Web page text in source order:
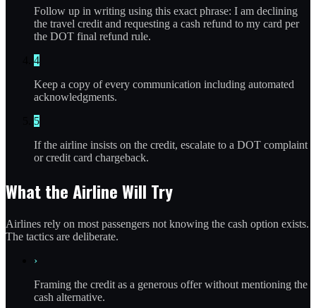
Follow up in writing using this exact phrase: I am declining
the travel credit and requesting a cash refund to my card per
the DOT final refund rule.
4
Keep a copy of every communication including automated
acknowledgments.
5
If the airline insists on the credit, escalate to a DOT complaint
or credit card chargeback.
What the Airline Will Try
Airlines rely on most passengers not knowing the cash option exists.
The tactics are deliberate.
›
Framing the credit as a generous offer without mentioning the
cash alternative.